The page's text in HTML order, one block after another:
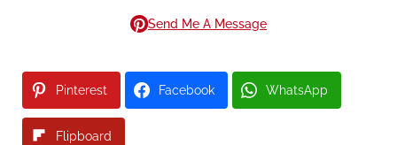
Send Me A Message
Pinterest Facebook WhatsApp
Flipboard